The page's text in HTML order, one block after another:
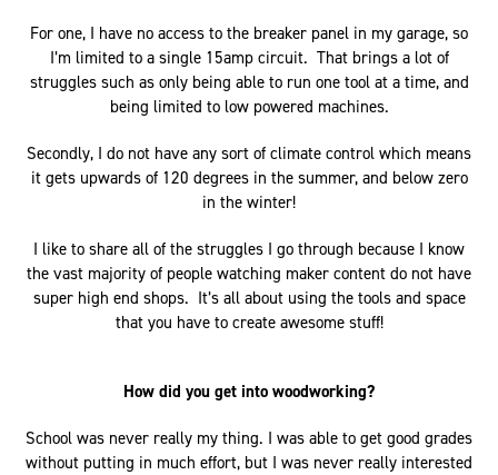
For one, I have no access to the breaker panel in my garage, so
I’m limited to a single 15amp circuit. That brings a lot of
struggles such as only being able to run one tool at a time, and
being limited to low powered machines.
Secondly, I do not have any sort of climate control which means
it gets upwards of 120 degrees in the summer, and below zero
in the winter!
I like to share all of the struggles I go through because I know
the vast majority of people watching maker content do not have
super high end shops. It’s all about using the tools and space
that you have to create awesome stuff!
How did you get into woodworking?
School was never really my thing. I was able to get good grades
without putting in much effort, but I was never really interested